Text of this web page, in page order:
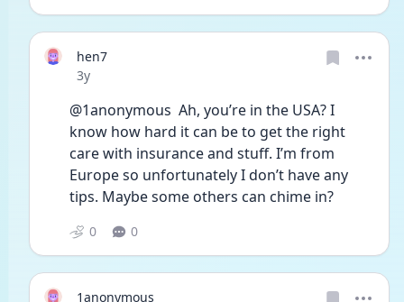
hen7
Date posted
3y
@1anonymous  Ah, you’re in the USA? I
know how hard it can be to get the right
care with insurance and stuff. I’m from
Europe so unfortunately I don’t have any
tips. Maybe some others can chime in?
0 0
1anonymous